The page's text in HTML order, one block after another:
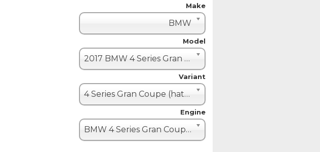
Make
BMW
Model
2017 BMW 4 Series Gran Coupe (F36 restyle)
Variant
4 Series Gran Coupe (hatchback - 5 door)
Engine
BMW 4 Series Gran Coupe 420d (190hp)